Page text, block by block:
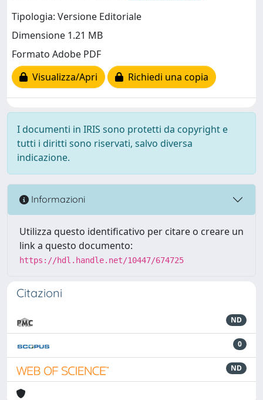
Tipologia: Versione Editoriale
Dimensione 1.21 MB
Formato Adobe PDF
Visualizza/Apri
Richiedi una copia
I documenti in IRIS sono protetti da copyright e
tutti i diritti sono riservati, salvo diversa
indicazione.
Informazioni
Utilizza questo identificativo per citare o creare un
link a questo documento:
https://hdl.handle.net/10447/674725
Citazioni
ND
0
ND